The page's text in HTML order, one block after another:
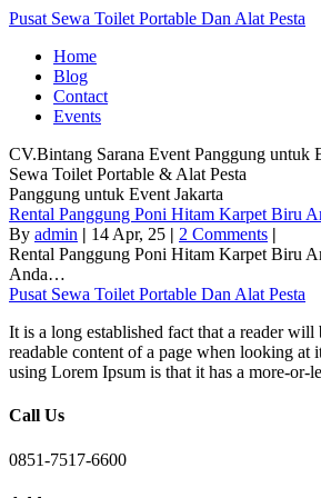
Pusat Sewa Toilet Portable Dan Alat Pesta
Home
Blog
Contact
Events
CV.Bintang Sarana Event Panggung untuk
Sewa Toilet Portable & Alat Pesta
Panggung untuk Event Jakarta
Rental Panggung Poni Hitam Karpet Biru
By admin | 14 Apr, 25 | 2 Comments |
Rental Panggung Poni Hitam Karpet Biru
Anda…
Pusat Sewa Toilet Portable Dan Alat Pesta
It is a long established fact that a reader will
readable content of a page when looking at
using Lorem Ipsum is that it has a more-or-
Call Us
0851-7517-6600